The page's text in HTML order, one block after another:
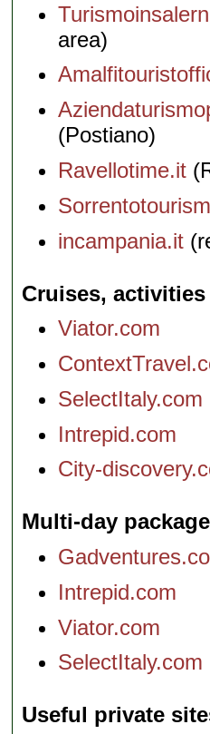
area)
(Postiano)
Ravellotime.it
incampania.it
Cruises,
Viator.com
SelectItaly.com
Intrepid.com
City-
Multi-day
Intrepid.com
Viator.com
SelectItaly.com
Useful private